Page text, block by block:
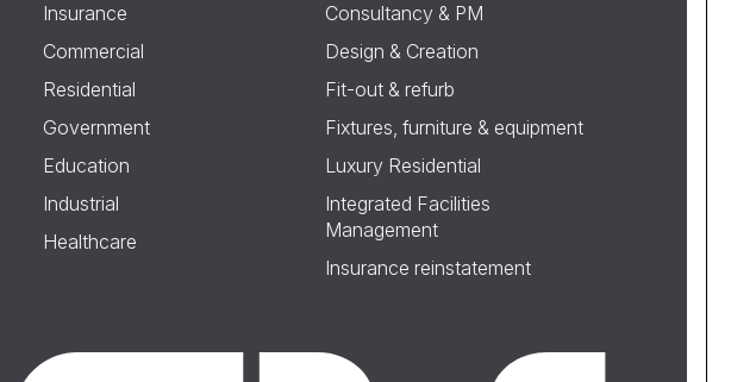
Insurance
Commercial
Residential
Government
Education
Industrial
Healthcare
Consultancy & PM
Design & Creation
Fit-out & refurb
Fixtures, furniture & equipment
Luxury Residential
Integrated Facilities
Management
Insurance reinstatement